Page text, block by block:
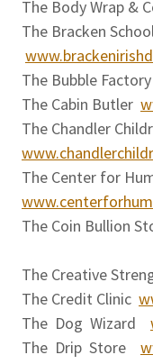
The Body Wrap &
The Bracken
The Bubble Factory
The Cabin Butler
The Chandler
The Center for
The Coin Bullion
The Creative
The Credit Clinic
The Dog Wizard
The Drip Store